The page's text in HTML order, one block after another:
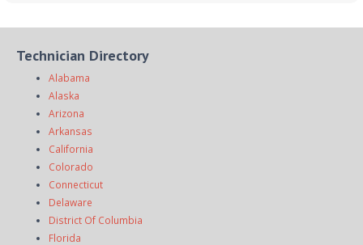
Technician Directory
Alabama
Alaska
Arizona
Arkansas
California
Colorado
Connecticut
Delaware
District Of Columbia
Florida